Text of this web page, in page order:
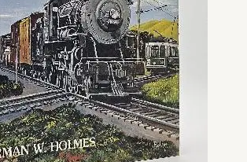
Policy